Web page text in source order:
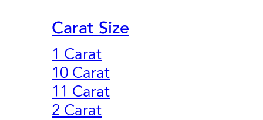
Carat Size
1 Carat
10 Carat
11 Carat
2 Carat